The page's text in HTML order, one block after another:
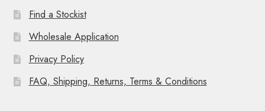
Find a Stockist
Wholesale Application
Privacy Policy
FAQ, Shipping, Returns, Terms & Conditions